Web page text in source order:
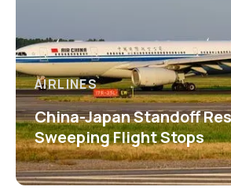
AIRLINES
China-Japan Standoff
Sweeping Flight Stops